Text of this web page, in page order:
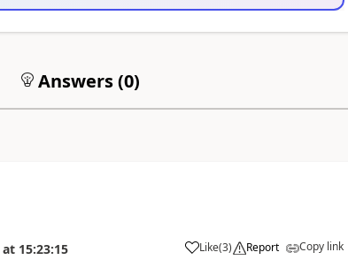
Answers (0)
at 15:23:15 Like(3) Report Copy link